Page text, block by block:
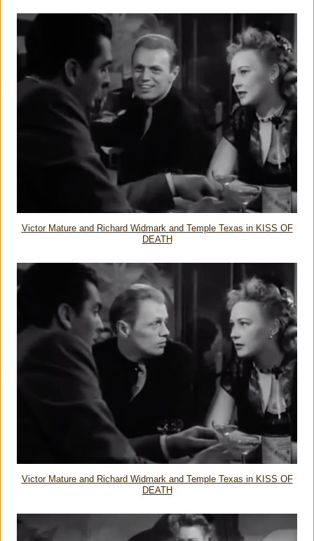
Victor Mature and Richard Widmark and Temple Texas in KISS OF
DEATH
Victor Mature and Richard Widmark and Temple Texas in KISS OF
DEATH